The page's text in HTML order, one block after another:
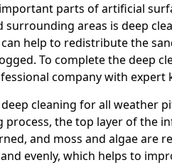
parts of artificial
surrounding areas is deep
help to redistribute the
To complete the deep
company with expert
cleaning for all weather
process, the top layer of the
and moss and algae are
evenly, which helps to